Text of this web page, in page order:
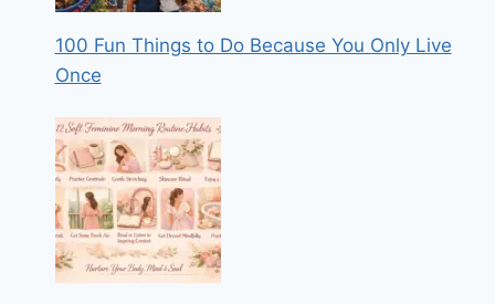
100 Fun Things to Do Because You Only Live
Once